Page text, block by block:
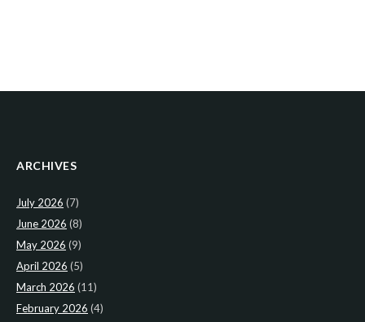
ARCHIVES
July 2026 (7)
June 2026 (8)
May 2026 (9)
April 2026 (5)
March 2026 (11)
February 2026 (4)